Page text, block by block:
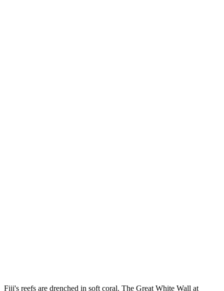
Fiji's reefs are drenched in soft coral. The Great White Wall at